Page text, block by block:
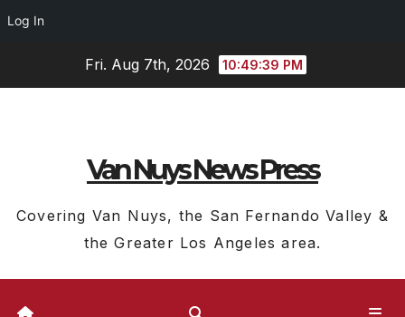
Log In
Fri. Aug 7th, 2026 10:49:39 PM
Van Nuys News Press
Covering Van Nuys, the San Fernando Valley &
the Greater Los Angeles area.